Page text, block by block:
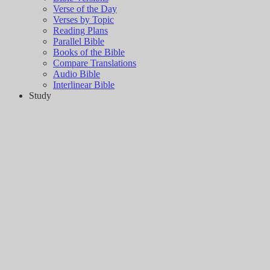
Verse of the Day
Verses by Topic
Reading Plans
Parallel Bible
Books of the Bible
Compare Translations
Audio Bible
Interlinear Bible
Study